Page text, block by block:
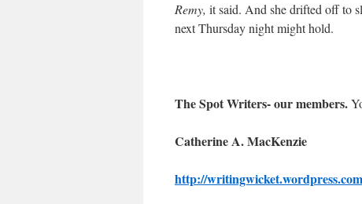
Remy, it said. And she drifted off to
next Thursday night might hold.
The Spot Writers- our members.
Catherine A. MacKenzie
http://